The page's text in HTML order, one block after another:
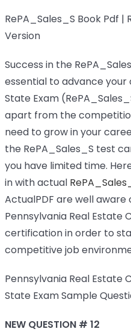
RePA_Sales_S Book Pdf |
Version
Success in the
essential to advance your
State Exam
apart from the
need to grow in your
the RePA_Sales_S test
you have limited time.
in with actual
ActualPDF are well
Pennsylvania Real Estate
certification in order to
competitive job
Pennsylvania Real Estate
State Exam Sample
NEW QUESTION # 12